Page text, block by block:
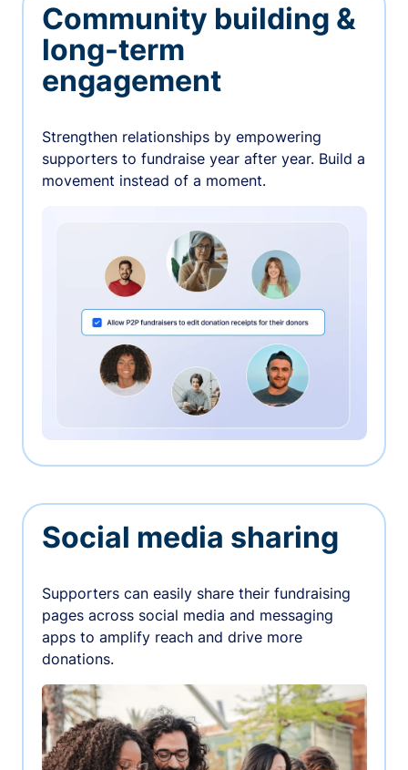
Community building &
long-term
engagement
Strengthen relationships by empowering
supporters to fundraise year after year. Build a
movement instead of a moment.
Social media sharing
Supporters can easily share their fundraising
pages across social media and messaging
apps to amplify reach and drive more
donations.